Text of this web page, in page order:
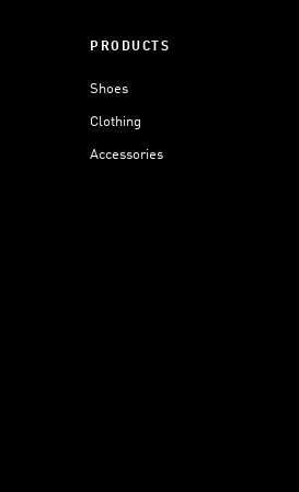
PRODUCTS
Shoes
Clothing
Accessories